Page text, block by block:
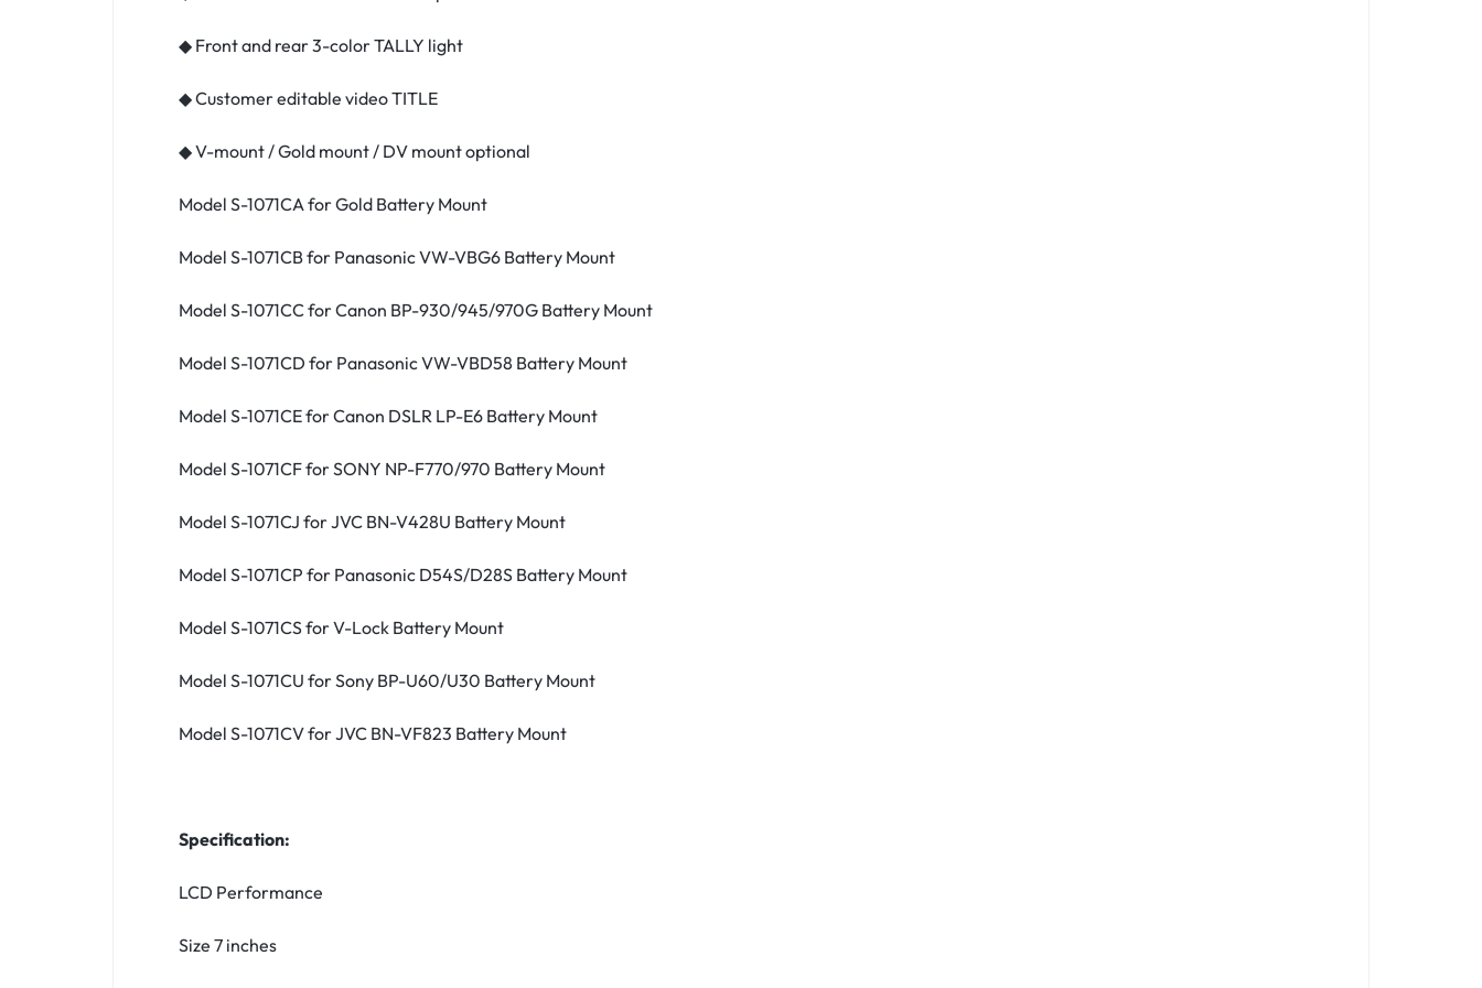
◆ Front and rear 3-color TALLY light
◆ Customer editable video TITLE
◆ V-mount / Gold mount / DV mount optional
Model S-1071CA for Gold Battery Mount
Model S-1071CB for Panasonic VW-VBG6 Battery Mount
Model S-1071CC for Canon BP-930/945/970G Battery Mount
Model S-1071CD for Panasonic VW-VBD58 Battery Mount
Model S-1071CE for Canon DSLR LP-E6 Battery Mount
Model S-1071CF for SONY NP-F770/970 Battery Mount
Model S-1071CJ for JVC BN-V428U Battery Mount
Model S-1071CP for Panasonic D54S/D28S Battery Mount
Model S-1071CS for V-Lock Battery Mount
Model S-1071CU for Sony BP-U60/U30 Battery Mount
Model S-1071CV for JVC BN-VF823 Battery Mount
Specification:
LCD Performance
Size 7 inches